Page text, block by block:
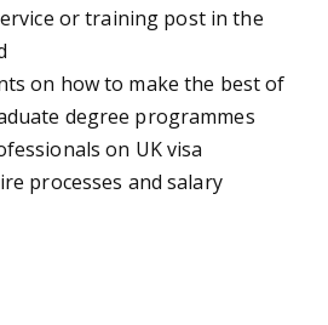
or training post in the
on how to make the best of
degree programmes
on UK visa
processes and salary